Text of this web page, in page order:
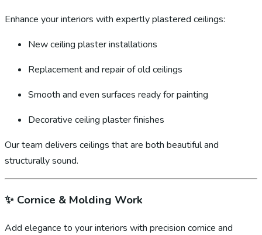
Enhance your interiors with expertly plastered ceilings:
New ceiling plaster installations
Replacement and repair of old ceilings
Smooth and even surfaces ready for painting
Decorative ceiling plaster finishes
Our team delivers ceilings that are both beautiful and
structurally sound.
✨ Cornice & Molding Work
Add elegance to your interiors with precision cornice and